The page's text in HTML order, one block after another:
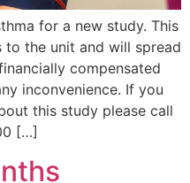
for a new study. This
the unit and will spread
compensated
inconvenience. If you
this study please call
[…]